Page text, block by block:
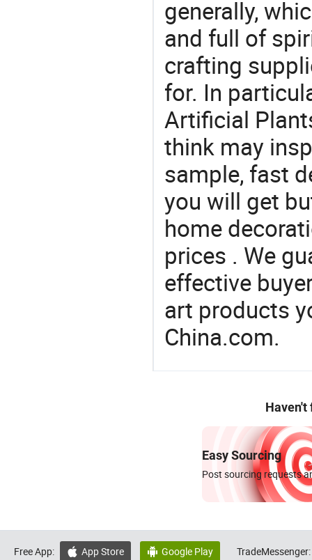
generally,
and full of
crafting
for. In
Artificial
think may
sample, fast
you will get
home
prices . We
effective
art products
China.com.
Haven't
Easy Sourcing
Post sourcing requests
Free App:  App Store  Google Play TradeMessenger: